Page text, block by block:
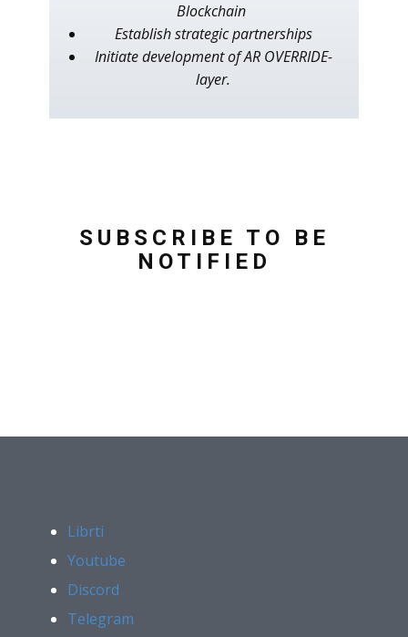
Blockchain
Establish strategic partnerships
Initiate development of AR OVERRIDE-
layer.
SUBSCRIBE TO BE
NOTIFIED
Librti
Youtube
Discord
Telegram